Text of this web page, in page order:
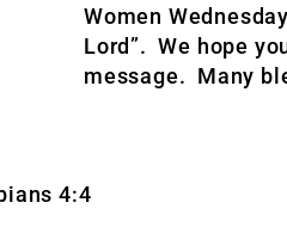
Women
Lord”. We hope
message. Many
4:4